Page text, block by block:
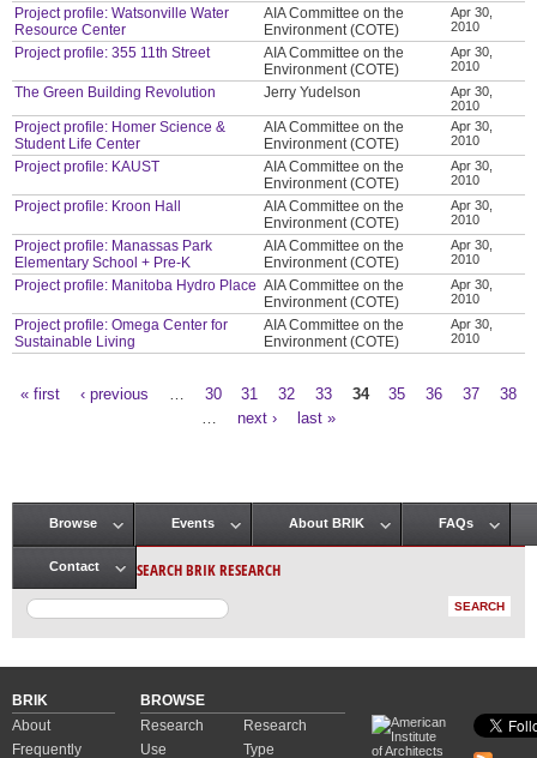
Project profile: Watsonville Water
Resource Center
AIA Committee on the
Environment (COTE)
Apr 30,
2010
Project profile: 355 11th Street
AIA Committee on the
Environment (COTE)
Apr 30,
2010
The Green Building Revolution Jerry Yudelson
Apr 30,
2010
Project profile: Homer Science &
Student Life Center
AIA Committee on the
Environment (COTE)
Apr 30,
2010
Project profile: KAUST
AIA Committee on the
Environment (COTE)
Apr 30,
2010
Project profile: Kroon Hall
AIA Committee on the
Environment (COTE)
Apr 30,
2010
Project profile: Manassas Park
Elementary School + Pre-K
AIA Committee on the
Environment (COTE)
Apr 30,
2010
Project profile: Manitoba Hydro Place AIA Committee on the
Environment (COTE)
Apr 30,
2010
Project profile: Omega Center for
Sustainable Living
AIA Committee on the
Environment (COTE)
Apr 30,
2010
« first ‹ previous 30 31 32 33 34 35 36 37
38
next › last »
Main menu
Browse Events About BRIK FAQs
Contact SEARCH BRIK RESEARCH
BRIK
About
Frequently
BROWSE
Research
Use
Research
Type